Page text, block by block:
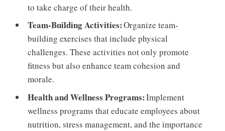
to take charge of their health.
Team-Building Activities:Organize team-
building exercises that include physical
challenges. These activities not only promote
fitness but also enhance team cohesion and
morale.
Health and Wellness Programs:Implement
wellness programs that educate employees about
nutrition, stress management, and the importance